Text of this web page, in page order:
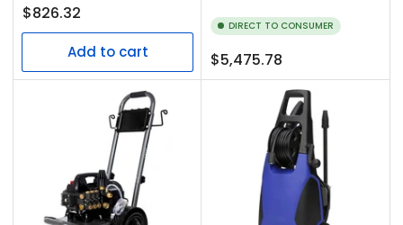
Regular
price
$826.32
Add to cart
DIRECT TO CONSUMER
Regular
price
$5,475.78